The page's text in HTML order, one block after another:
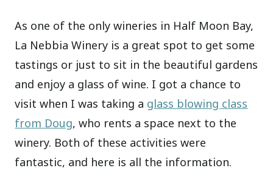
As one of the only wineries in Half Moon Bay,
La Nebbia Winery is a great spot to get some
tastings or just to sit in the beautiful gardens
and enjoy a glass of wine. I got a chance to
visit when I was taking a glass blowing class
from Doug, who rents a space next to the
winery. Both of these activities were
fantastic, and here is all the information.